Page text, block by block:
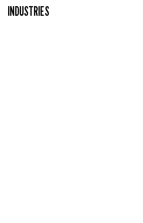
INDUSTRIES